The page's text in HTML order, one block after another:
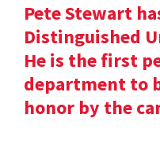
Pete Stewart
Distinguished
He is the first
department to
honor by the